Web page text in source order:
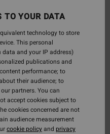
TO YOUR DATA
technology to store
This personal
and your IP address)
publications and
performance; to
their audience; to
partners. You can
accept cookies subject to
cookies concerned are not
audience measurement
cookie policyand privacy